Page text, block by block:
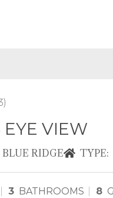
VIEW
BLUE RIDGE TYPE:
3 BATHROOMS 8